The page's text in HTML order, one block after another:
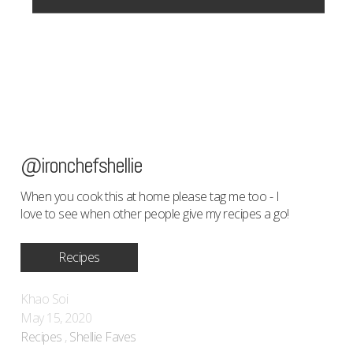
@ironchefshellie
When you cook this at home please tag me too - I
love to see when other people give my recipes a go!
Recipes
Khao Soi
May 15, 2020
Recipes , Shellie Faves